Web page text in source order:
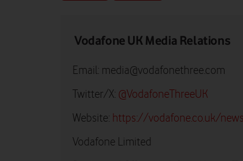
Vodafone UK Media Relations
Email: media@vodafonethree.com
Twitter/X: @VodafoneThreeUK
Website: https://vodafone.co.uk/
Vodafone Limited